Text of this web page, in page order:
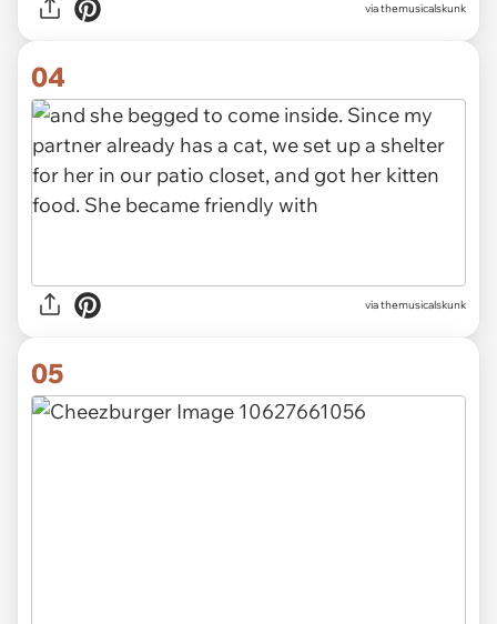
via themusicalskunk
04
via themusicalskunk
05